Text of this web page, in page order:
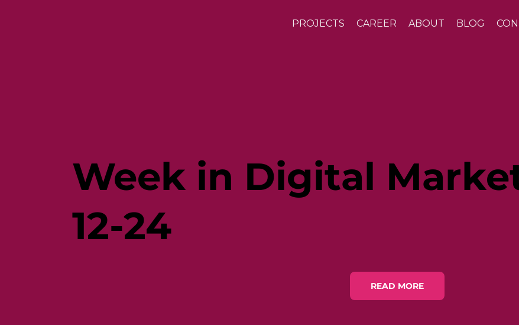
PROJECTS CAREER ABOUT BLOG
Week in Digital
12-24
READ MORE